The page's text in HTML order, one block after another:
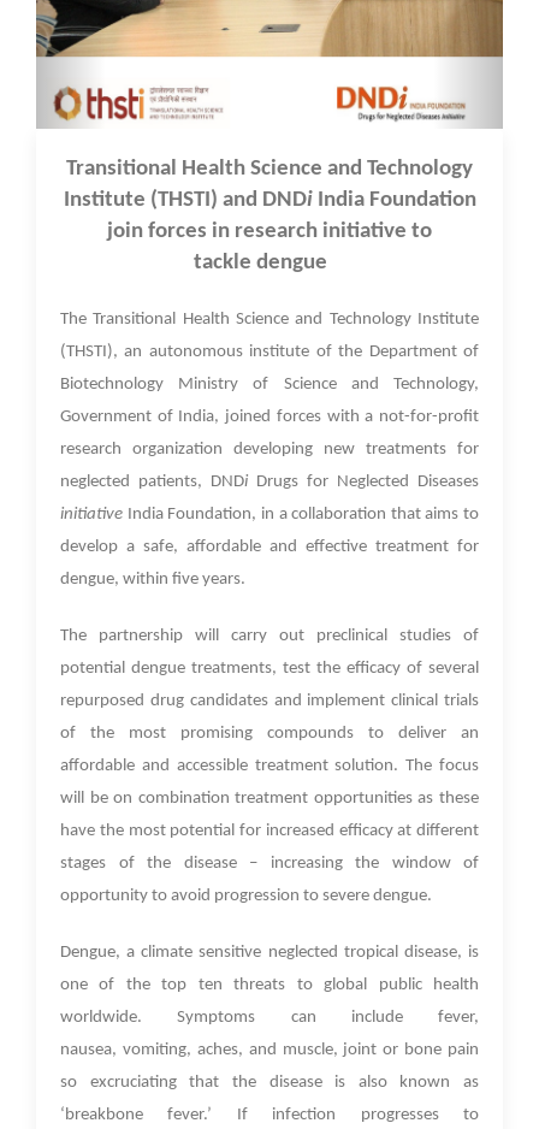
17 Feb 2022
Transitional Health Science and Technology
Institute (THSTI) and DNDi India Foundation
join forces in research initiative to
tackle dengue
The Transitional Health Science and Technology Institute
(THSTI), an autonomous institute of the Department of
Biotechnology Ministry of Science and Technology,
Government of India, joined forces with a not-for-profit
research organization developing new treatments for
neglected patients, DNDi Drugs for Neglected Diseases
initiative India Foundation, in a collaboration that aims to
develop a safe, affordable and effective treatment for
dengue, within five years.
The partnership will carry out preclinical studies of
potential dengue treatments, test the efficacy of several
repurposed drug candidates and implement clinical trials
of the most promising compounds to deliver an
affordable and accessible treatment solution. The focus
will be on combination treatment opportunities as these
have the most potential for increased efficacy at different
stages of the disease – increasing the window of
opportunity to avoid progression to severe dengue.
Dengue, a climate sensitive neglected tropical disease, is
one of the top ten threats to global public health
worldwide. Symptoms can include fever,
nausea, vomiting, aches, and muscle, joint or bone pain
so excruciating that the disease is also known as
‘breakbone fever.’ If infection progresses to